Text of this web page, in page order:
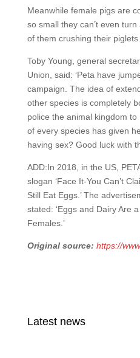
Meanwhile female pigs are
so small they can’t even
of them crushing their piglets
Toby Young, general
Union, said: ‘Peta have
campaign. The idea of
other species is completely
police the animal kingdom
of every species has given
having sex? Good luck with
ADD:In 2018, in the US,
slogan ‘Face It-You Can’t
Still Eat Eggs.’ The
stated: ‘Eggs and Dairy Are
Females.’
Original source: https://
Latest news